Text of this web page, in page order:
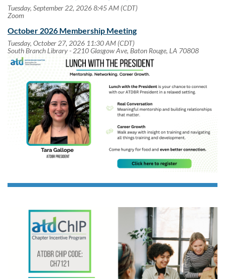
Tuesday, September 22, 2026 8:45 AM (CDT)
Zoom
October 2026 Membership Meeting
Tuesday, October 27, 2026 11:30 AM (CDT)
South Branch Library - 2210 Glasgow Ave, Baton Rouge, LA 70808